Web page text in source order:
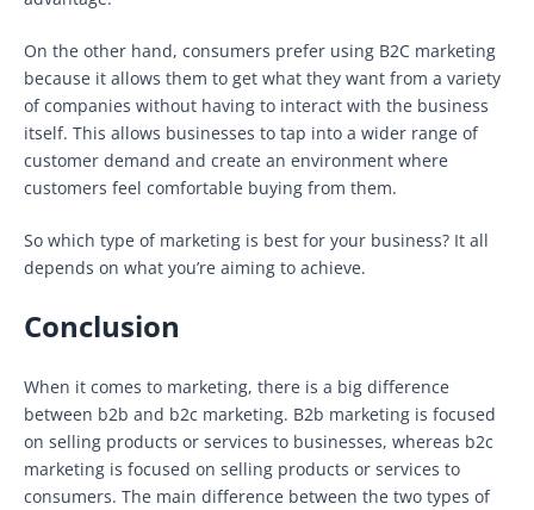
On the other hand, consumers prefer using B2C marketing
because it allows them to get what they want from a variety
of companies without having to interact with the business
itself. This allows businesses to tap into a wider range of
customer demand and create an environment where
customers feel comfortable buying from them.
So which type of marketing is best for your business? It all
depends on what you’re aiming to achieve.
Conclusion
When it comes to marketing, there is a big difference
between b2b and b2c marketing. B2b marketing is focused
on selling products or services to businesses, whereas b2c
marketing is focused on selling products or services to
consumers. The main difference between the two types of